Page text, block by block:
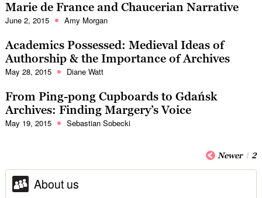
Marie de France and Chaucerian Narrative
June 2, 2015 Amy Morgan
Academics Possessed: Medieval Ideas of
Authorship & the Importance of Archives
May 28, 2015 Diane Watt
From Ping-pong Cupboards to Gdańsk
Archives: Finding Margery’s Voice
May 19, 2015 Sebastian Sobecki
Newer 1 2
About us